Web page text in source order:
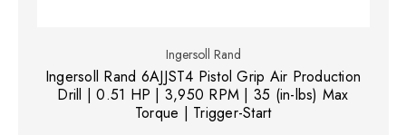
Ingersoll Rand
Ingersoll Rand 6AJJST4 Pistol Grip Air Production
Drill | 0.51 HP | 3,950 RPM | 35 (in-lbs) Max
Torque | Trigger-Start